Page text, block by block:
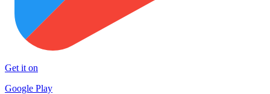
Get it on
Google Play